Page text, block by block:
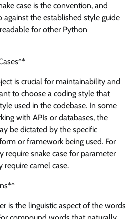
case is the convention, and
against the established style guide
for other Python
is crucial for maintainability and
to choose a coding style that
used in the codebase. In some
with APIs or databases, the
be dictated by the specific
or framework being used. For
require snake case for parameter
require camel case.
is the linguistic aspect of the words